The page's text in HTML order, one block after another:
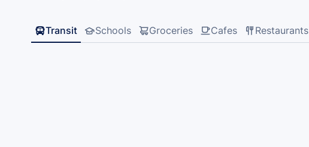
Transit Schools Groceries Cafes Restaurants